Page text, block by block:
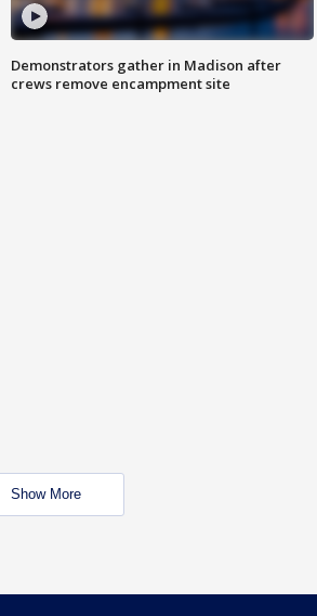
Demonstrators gather in Madison after
crews remove encampment site
Show More